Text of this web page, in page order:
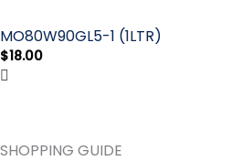
MO80W90GL5-1 (1LTR)
$18.00
SHOPPING GUIDE